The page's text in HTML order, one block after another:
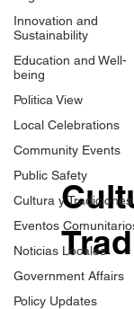
Innovation and
Sustainability
Education and Well-
being
Politica View
Local Celebrations
Community Events
Public Safety
Cultura y Tradiciones
Eventos
Noticias Locales
Government Affairs
Policy Updates